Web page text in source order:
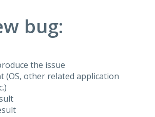
bug:
the issue
(OS, other related application